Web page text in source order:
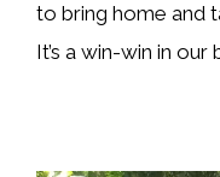
to bring home and
It’s a win-win in our